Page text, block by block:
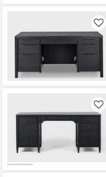
Shop by
Style
Like
Like